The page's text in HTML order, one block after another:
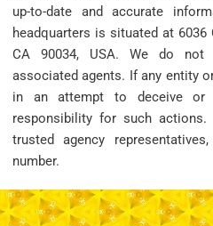
up-to-date and accurate
headquarters is situated at 6036
CA 90034, USA. We do not
associated agents. If any entity
in an attempt to deceive or
responsibility for such
trusted agency
number.